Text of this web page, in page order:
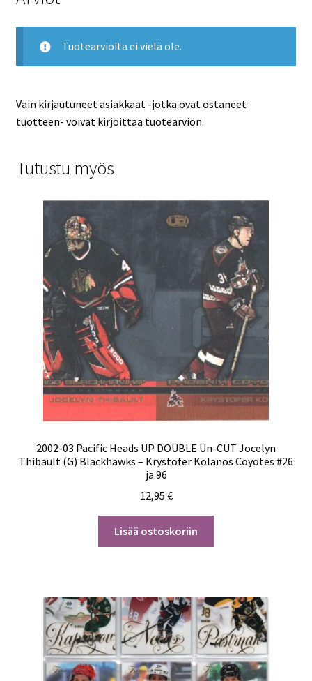
Tuotearvioita ei vielä ole.
Vain kirjautuneet asiakkaat -jotka ovat ostaneet
tuotteen- voivat kirjoittaa tuotearvion.
Tutustu myös
2002-03 Pacific Heads UP DOUBLE Un-CUT Jocelyn
Thibault (G) Blackhawks – Krystofer Kolanos Coyotes #26
ja 96
12,95 €
Lisää ostoskoriin